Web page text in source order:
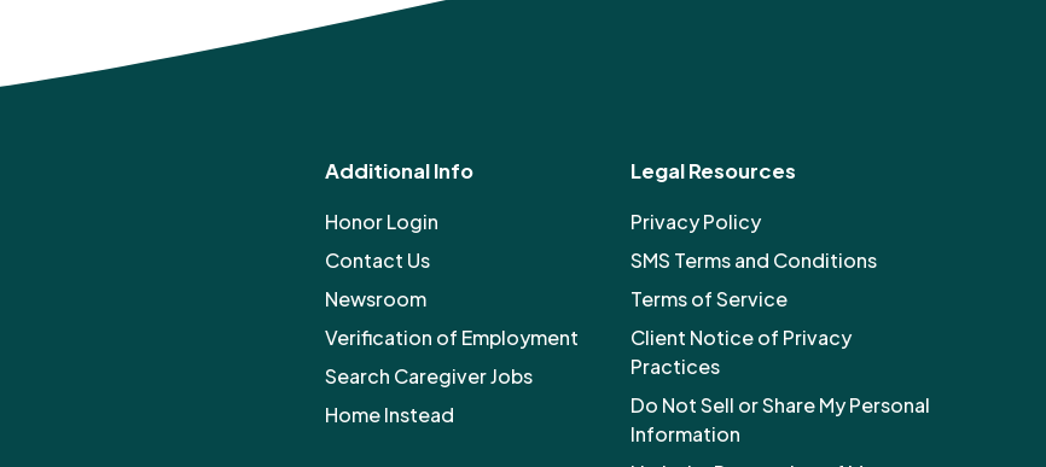
Additional Info
Honor Login
Contact Us
Newsroom
Verification of Employment
Search Caregiver Jobs
Home Instead
Legal Resources
Privacy Policy
SMS Terms and Conditions
Terms of Service
Client Notice of Privacy
Practices
Do Not Sell or Share My Personal
Information